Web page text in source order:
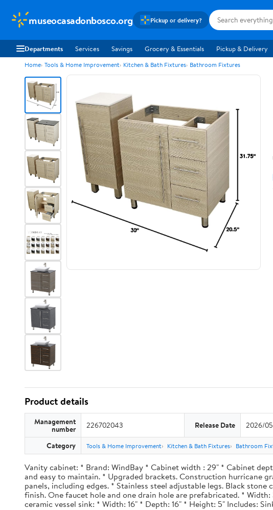
museocasadonbosco.org Pickup or delivery?
Departments Services Savings Grocery & Essentials Pickup & Delivery
Home Tools & Home Improvement Kitchen & Bath Fixtures Bathroom Fixtures
Product details
Management
number 226702043 Release Date 2026/
Category Tools & Home Improvement Kitchen & Bath Fixtures Bathroom
Vanity cabinet: * Brand: WindBay * Cabinet width : 29" * Cabinet
and easy to maintain. * Upgraded brackets. Construction hurricane
panels, including edges. * Stainless steel adjustable legs. Black
finish. One faucet hole and one drain hole are prefabricated. *
ceramic vessel sink: * Width: 16" * Depth: 16" * Height: 5" Includes: